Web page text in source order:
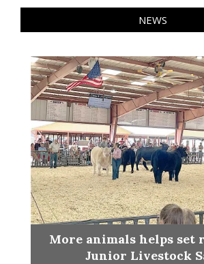
NEWS
More animals helps set
Junior Livestock